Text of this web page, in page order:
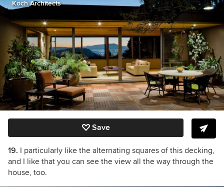
Koch Architects
Save
19. I particularly like the alternating squares of this decking,
and I like that you can see the view all the way through the
house, too.